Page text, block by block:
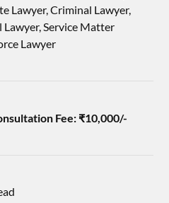
Lawyer, Criminal Lawyer,
Service Matter
Lawyer
Fee: ₹10,000/-